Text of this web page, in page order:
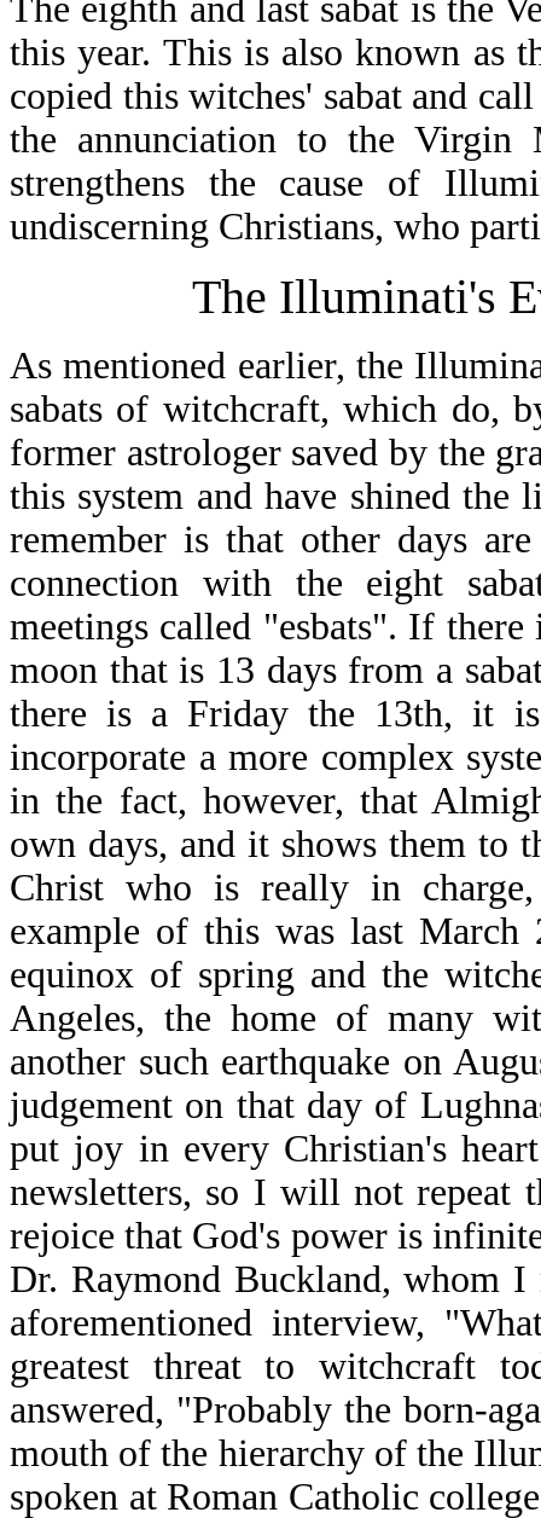
The eighth and last sabat is the
this year. This is also known as
copied this witches' sabat and
the annunciation to the
strengthens the cause of
undiscerning Christians, who
The Illuminati's
As mentioned earlier, the
sabats of witchcraft, which do,
former astrologer saved by the
this system and have shined
remember is that other days
connection with the eight
meetings called "esbats". If
moon that is 13 days from a
there is a Friday the 13th, it
incorporate a more complex
in the fact, however, that
own days, and it shows them to
Christ who is really in
example of this was last March
equinox of spring and the
Angeles, the home of many
another such earthquake on
judgement on that day of
put joy in every Christian's
newsletters, so I will not repeat
rejoice that God's power is
Dr. Raymond Buckland, whom I
aforementioned interview,
greatest threat to witchcraft
answered, "Probably the born-
mouth of the hierarchy of the
spoken at Roman Catholic